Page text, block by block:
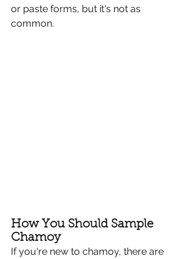
or paste forms, but it's not as
common.
How You Should Sample
Chamoy
If you're new to chamoy, there are